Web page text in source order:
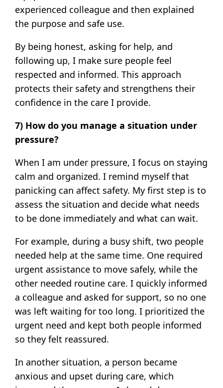
experienced colleague and then explained
the purpose and safe use.
By being honest, asking for help, and
following up, I make sure people feel
respected and informed. This approach
protects their safety and strengthens their
confidence in the care I provide.
7) How do you manage a situation under
pressure?
When I am under pressure, I focus on staying
calm and organized. I remind myself that
panicking can affect safety. My first step is to
assess the situation and decide what needs
to be done immediately and what can wait.
For example, during a busy shift, two people
needed help at the same time. One required
urgent assistance to move safely, while the
other needed routine care. I quickly informed
a colleague and asked for support, so no one
was left waiting for too long. I prioritized the
urgent need and kept both people informed
so they felt reassured.
In another situation, a person became
anxious and upset during care, which